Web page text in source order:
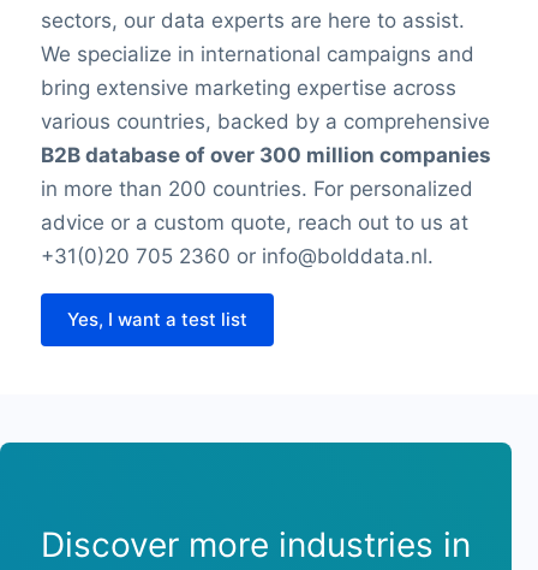
sectors, our data experts are here to assist.
We specialize in international campaigns and
bring extensive marketing expertise across
various countries, backed by a comprehensive
B2B database of over 300 million companies
in more than 200 countries. For personalized
advice or a custom quote, reach out to us at
+31(0)20 705 2360 or info@bolddata.nl.
Yes, I want a test list
Discover more industries in